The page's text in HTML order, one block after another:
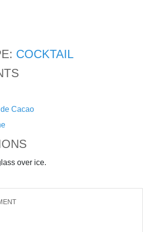
COCKTAIL
Cacao
over ice.